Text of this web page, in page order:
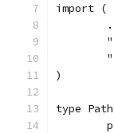
import (
)
type